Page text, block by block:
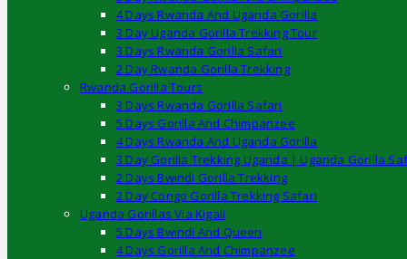
4 Days Rwanda And Uganda Gorilla
3 Day Uganda Gorilla Trekking Tour
3 Days Rwanda Gorilla Safari
2 Day Rwanda Gorilla Trekking
Rwanda Gorilla Tours
3 Days Rwanda Gorilla Safari
5 Days Gorilla And Chimpanzee
4 Days Rwanda And Uganda Gorilla
3 Day Gorilla Trekking Uganda | Uganda Gorilla
2 Days Bwindi Gorilla Trekking
2 Day Congo Gorilla Trekking Safari
Uganda Gorillas Via Kigali
5 Days Bwindi And Queen
4 Days Gorilla And Chimpanzee